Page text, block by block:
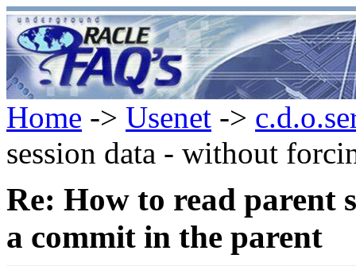
Home -> Usenet ->
session data - without
Re: How to read parent
a commit in the parent